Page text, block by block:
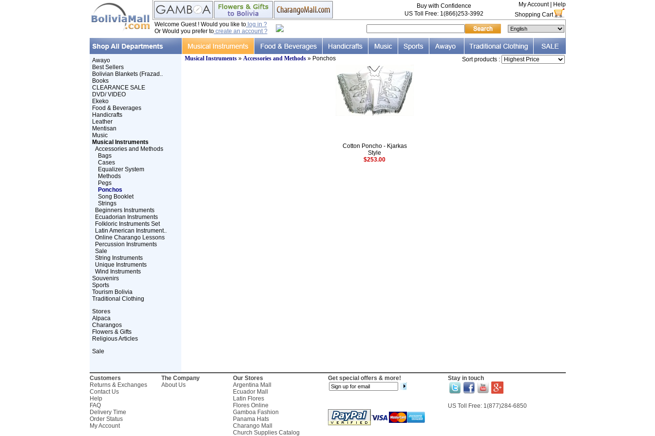
Buy with Confidence
US Toll Free: 1(866)253-3992
My Account|
Help
Shopping Cart
Welcome Guest ! Would you like tolog in ?
Or Would you prefer tocreate an account ?
Awayo
Best Sellers
Bolivian Blankets (Frazad..
Books
CLEARANCE SALE
DVD/ VIDEO
Ekeko
Food & Beverages
Handicrafts
Leather
Mentisan
Music
Musical Instruments
Accessories and Methods
Bags
Cases
Equalizer System
Methods
Pegs
Ponchos
Song Booklet
Strings
Beginners Instruments
Ecuadorian Instruments
Folkloric Instruments Set
Latin American Instrument..
Online Charango Lessons
Percussion Instruments
Sale
String Instruments
Unique Instruments
Wind Instruments
Souvenirs
Sports
Tourism Bolivia
Traditional Clothing
Stores
Alpaca
Charangos
Flowers & Gifts
Religious Articles
Sale
Musical Instruments» Accessories and Methods» Ponchos Sort products :
Cotton Poncho - Kjarkas
Style
$253.00
Customers
Returns & Exchanges
Contact Us
Help
FAQ
Delivery Time
Order Status
My Account
The Company
About Us
Our Stores
Argentina Mall
Ecuador Mall
Latin Flores
Flores Online
Gamboa Fashion
Panama Hats
Charango Mall
Church Supplies Catalog
Get special offers & more! Stay in touch
US Toll Free: 1(877)284-6850